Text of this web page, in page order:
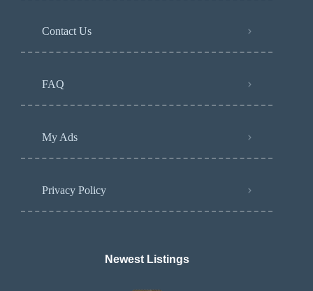
Contact Us
FAQ
My Ads
Privacy Policy
Newest Listings​